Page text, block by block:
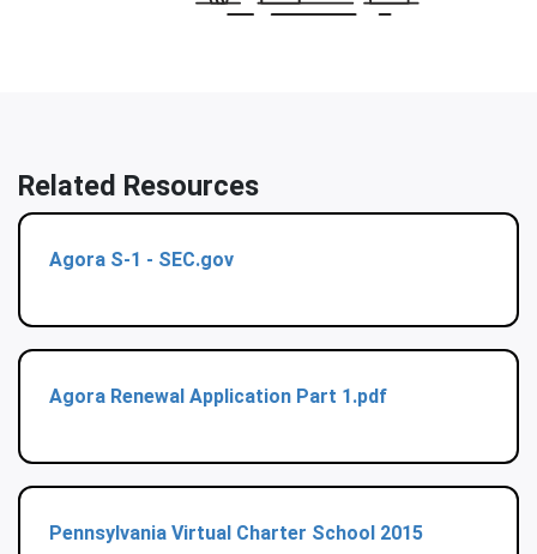
Related Resources
Agora S-1 - SEC.gov
Agora Renewal Application Part 1.pdf
Pennsylvania Virtual Charter School 2015